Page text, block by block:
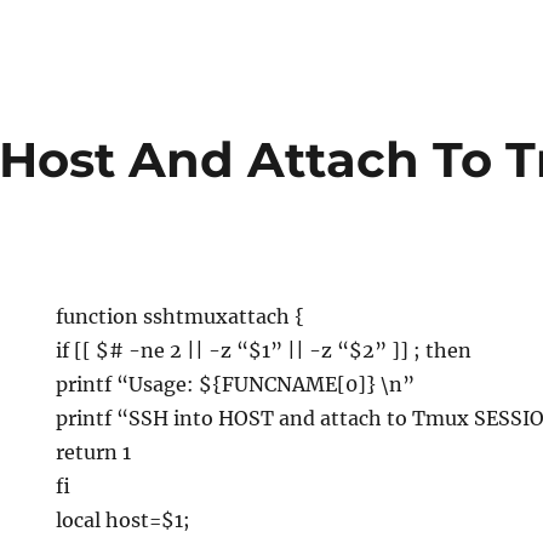
And Attach To
function sshtmuxattach {
if [[ $# -ne 2 || -z “$1” || -z “$2” ]] ; then
printf “Usage: ${FUNCNAME[0]}\n”
printf “SSH into HOST and attach to Tmux
return 1
fi
local host=$1;